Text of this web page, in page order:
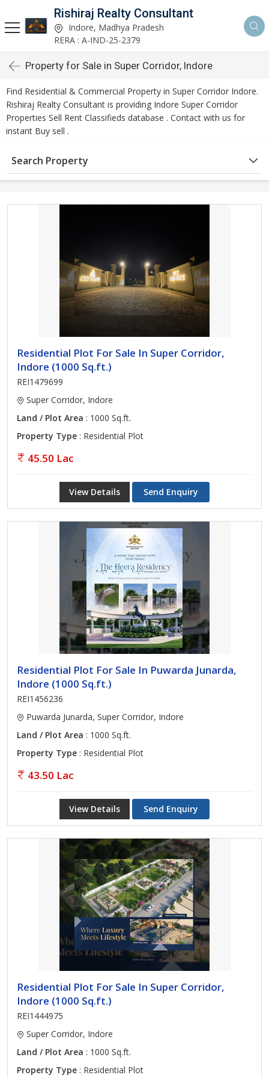
Rishiraj Realty Consultant
Indore, Madhya Pradesh
RERA : A-IND-25-2379
Property for Sale in Super Corridor, Indore
Find Residential & Commercial Property in Super Corridor Indore.
Rishiraj Realty Consultant is providing Indore Super Corridor
Properties Sell Rent Classifieds database . Contact with us for
instant Buy sell .
Search Property
Residential Plot For Sale In Super Corridor,
Indore (1000 Sq.ft.)
REI1479699
Super Corridor, Indore
Land / Plot Area : 1000 Sq.ft.
Property Type : Residential Plot
45.50 Lac
View Details Send Enquiry
Residential Plot For Sale In Puwarda Junarda,
Indore (1000 Sq.ft.)
REI1456236
Puwarda Junarda, Super Corridor, Indore
Land / Plot Area : 1000 Sq.ft.
Property Type : Residential Plot
43.50 Lac
View Details Send Enquiry
Residential Plot For Sale In Super Corridor,
Indore (1000 Sq.ft.)
REI1444975
Super Corridor, Indore
Land / Plot Area : 1000 Sq.ft.
Property Type : Residential Plot